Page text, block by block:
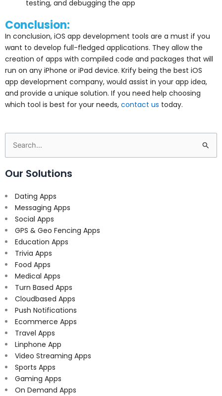
testing, and debugging the app
Conclusion:
In conclusion, iOS app development tools are a must if you
want to develop full-fledged applications. They allow the
creation of apps with compiled code and packages that will
run on any iPhone or iPad device. Krify being the best iOS
app development company, would assist in your app idea,
and provide a unique solution. If you need help choosing
which tool is best for your needs, contact us today.
Search
for:
Our Solutions
Dating Apps
Messaging Apps
Social Apps
GPS & Geo Fencing Apps
Education Apps
Trivia Apps
Food Apps
Medical Apps
Turn Based Apps
Cloudbased Apps
Push Notifications
Ecommerce Apps
Travel Apps
Linphone App
Video Streaming Apps
Sports Apps
Gaming Apps
On Demand Apps